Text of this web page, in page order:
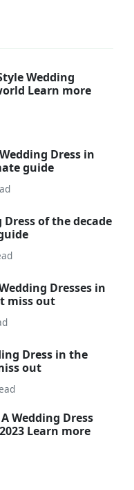
Wedding
Learn more
Dress in
guide
Dress of the decade
Dresses in
miss out
Dress in the
out
Wedding Dress
Learn more